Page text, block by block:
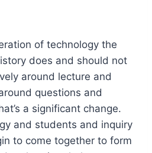
of technology the
does and should not
around lecture and
questions and
a significant change.
and students and inquiry
to come together to form